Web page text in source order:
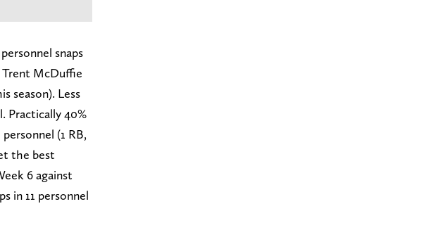
snaps
Trent McDuffie
season). Less
Practically 40%
(1 RB,
the best
6 against
in 11 personnel